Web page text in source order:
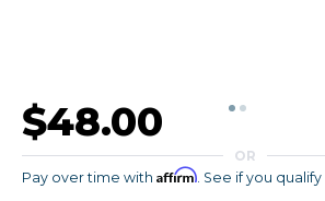
$48.00
OR
Pay over time with Affirm . See if you